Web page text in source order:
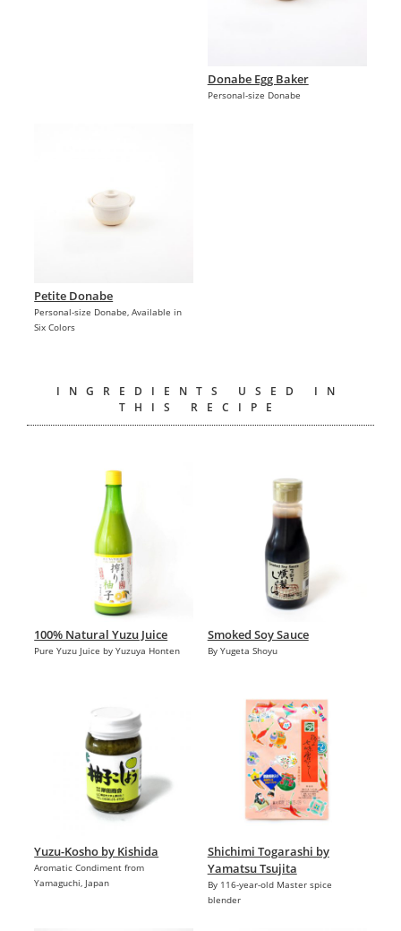
Donabe Egg Baker
Personal-size Donabe
Petite Donabe
Personal-size Donabe, Available in
Six Colors
INGREDIENTS USED IN
THIS RECIPE
100% Natural Yuzu Juice
Pure Yuzu Juice by Yuzuya Honten
Smoked Soy Sauce
By Yugeta Shoyu
Yuzu-Kosho by Kishida
Aromatic Condiment from
Yamaguchi, Japan
Shichimi Togarashi by
Yamatsu Tsujita
By 116-year-old Master spice
blender